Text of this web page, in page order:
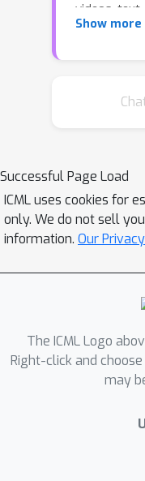
videos,
protocol
specific
framework.
as a
for a range
We present
the-art
ability to
motions.
http://
Show more
Successful Page Load
ICML uses cookies for
only. We do not sell
information. Our
The ICML Logo
Right-click and
may